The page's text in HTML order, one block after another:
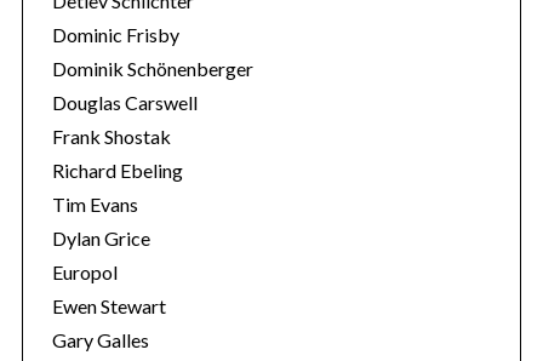
Dominic Frisby
Dominik Schönenberger
Douglas Carswell
Frank Shostak
Richard Ebeling
Tim Evans
Dylan Grice
Europol
Ewen Stewart
Gary Galles